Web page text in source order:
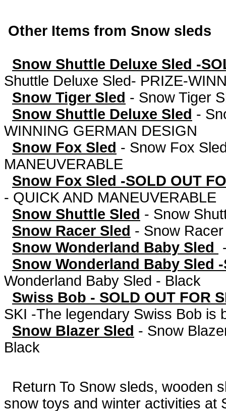
Other Items from Snow sleds
Snow Shuttle Deluxe Sled -
Shuttle Deluxe Sled- PRIZE-
Snow Tiger Sled - Snow Tiger
Snow Shuttle Deluxe Sled -
WINNING GERMAN DESIGN
Snow Fox Sled - Snow Fox
MANEUVERABLE
Snow Fox Sled -SOLD OUT
- QUICK AND MANEUVERABLE
Snow Shuttle Sled - Snow
Snow Racer Sled - Snow
Snow Wonderland Baby Sled
Snow Wonderland Baby Sled
Wonderland Baby Sled - Black
Swiss Bob - SOLD OUT FOR
SKI -The legendary Swiss Bob is
Snow Blazer Sled - Snow
Black
Return To Snow sleds, wooden
snow toys and winter activities at